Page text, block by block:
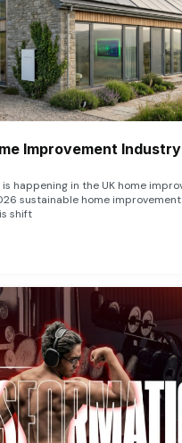
Improvement
happening in the UK home
sustainable home improvement
shift